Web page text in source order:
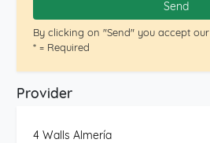
Send
By clicking on "Send" you accept our
* = Required
Provider
4 Walls Almería